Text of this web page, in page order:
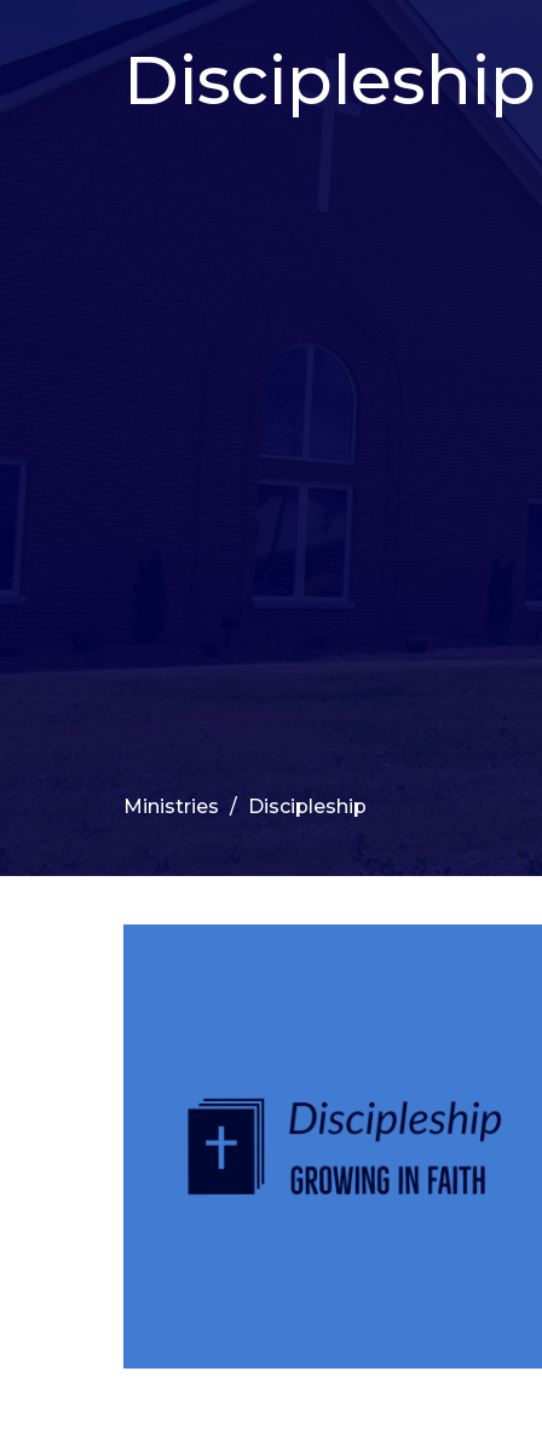
Discipleship
Ministries Discipleship